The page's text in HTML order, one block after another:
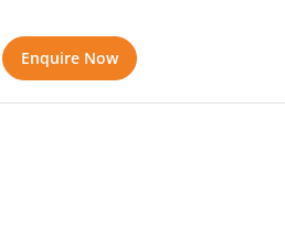
Enquire Now